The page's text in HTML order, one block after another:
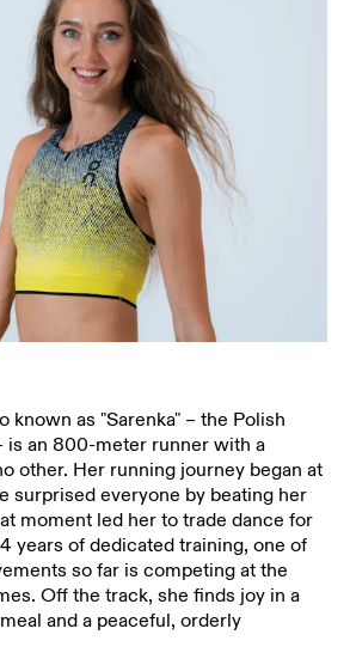
known as "Sarenka" – the Polish
is an 800-meter runner with a
other. Her running journey began at
surprised everyone by beating her
moment led her to trade dance for
years of dedicated training, one of
so far is competing at the
Off the track, she finds joy in a
and a peaceful, orderly